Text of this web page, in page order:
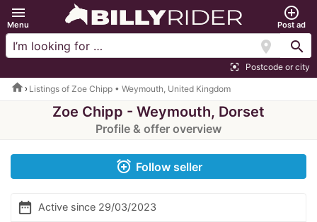
menu
Menu
add_circle_outline
Post ad
location_on search
center_focus_strong Postcode or city
home Listings of Zoe Chipp • Weymouth, United Kingdom
Zoe Chipp - Weymouth, Dorset
Profile & offer overview
alarm_add Follow seller
date_range Active since 29/03/2023